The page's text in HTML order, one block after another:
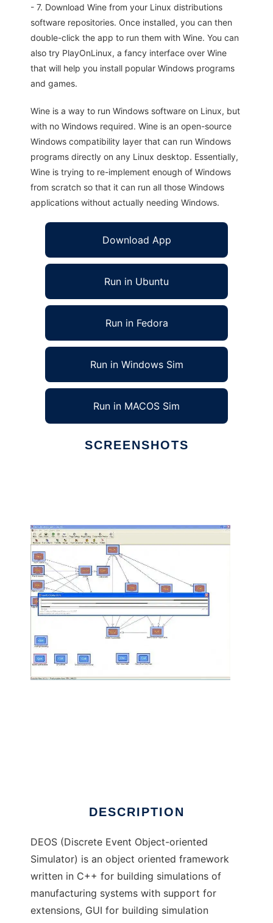
- 7. Download Wine from your Linux distributions
software repositories. Once installed, you can then
double-click the app to run them with Wine. You can
also try PlayOnLinux, a fancy interface over Wine
that will help you install popular Windows programs
and games.
Wine is a way to run Windows software on Linux, but
with no Windows required. Wine is an open-source
Windows compatibility layer that can run Windows
programs directly on any Linux desktop. Essentially,
Wine is trying to re-implement enough of Windows
from scratch so that it can run all those Windows
applications without actually needing Windows.
Download App
Run in Ubuntu
Run in Fedora
Run in Windows Sim
Run in MACOS Sim
SCREENSHOTS
DESCRIPTION
DEOS (Discrete Event Object-oriented
Simulator) is an object oriented framework
written in C++ for building simulations of
manufacturing systems with support for
extensions, GUI for building simulation